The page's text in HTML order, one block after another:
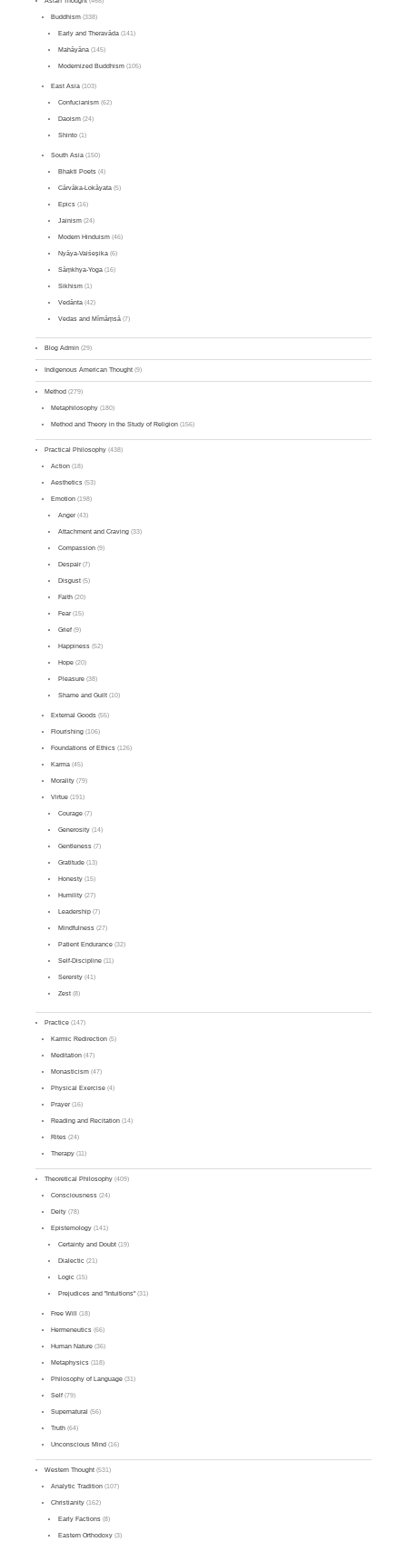
Buddhism (338)
Early and Theravāda(141)
Mahāyāna(145)
Modernized Buddhism(105)
East Asia (103)
Confucianism(62)
Daoism(24)
Shinto(1)
South Asia (150)
Bhakti Poets(4)
Cārvāka-Lokāyata(5)
Epics(16)
Jainism(24)
Modern Hinduism(46)
Nyāya-Vaiśeṣika(6)
Sāṃkhya-Yoga(16)
Sikhism(1)
Vedānta(42)
Vedas and Mīmāṃsā(7)
Blog Admin (29)
Indigenous American Thought (9)
Method (279)
Metaphilosophy (180)
Method and Theory in the Study of Religion (156)
Practical Philosophy (438)
Action (18)
Aesthetics (53)
Emotion (198)
Anger(43)
Attachment and Craving(33)
Compassion(9)
Despair(7)
Disgust(5)
Faith(20)
Fear(15)
Grief(9)
Happiness(52)
Hope(20)
Pleasure(38)
Shame and Guilt(10)
External Goods (55)
Flourishing (106)
Foundations of Ethics (126)
Karma (45)
Morality (79)
Virtue (191)
Courage(7)
Generosity(14)
Gentleness(7)
Gratitude(13)
Honesty(15)
Humility(27)
Leadership(7)
Mindfulness(27)
Patient Endurance(32)
Self-Discipline(11)
Serenity(41)
Zest(8)
Practice (147)
Karmic Redirection (5)
Meditation (47)
Monasticism (47)
Physical Exercise (4)
Prayer(16)
Reading and Recitation (14)
Rites (24)
Therapy (11)
Theoretical Philosophy (409)
Consciousness (24)
Deity (78)
Epistemology (141)
Certainty and Doubt(19)
Dialectic (21)
Logic (15)
Prejudices and "Intuitions"(31)
Free Will (18)
Hermeneutics (66)
Human Nature (36)
Metaphysics (118)
Philosophy of Language (31)
Self (79)
Supernatural (56)
Truth (64)
Unconscious Mind (16)
Western Thought (531)
Analytic Tradition (107)
Christianity (162)
Early Factions(8)
Eastern Orthodoxy(3)